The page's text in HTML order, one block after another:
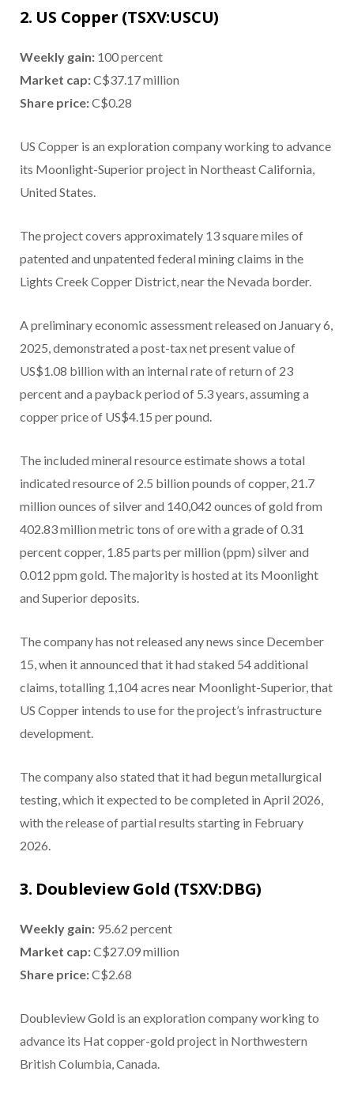
2. US Copper (TSXV:USCU)
Weekly gain: 100 percent
Market cap:C$37.17 million
Share price:C$0.28
US Copper is an exploration company working to advance
its Moonlight-Superior project in Northeast California,
United States.
The project covers approximately 13 square miles of
patented and unpatented federal mining claims in the
Lights Creek Copper District, near the Nevada border.
A preliminary economic assessment released on January 6,
2025, demonstrated a post-tax net present value of
US$1.08 billion with an internal rate of return of 23
percent and a payback period of 5.3 years, assuming a
copper price of US$4.15 per pound.
The included mineral resource estimate shows a total
indicated resource of 2.5 billion pounds of copper, 21.7
million ounces of silver and 140,042 ounces of gold from
402.83 million metric tons of ore with a grade of 0.31
percent copper, 1.85 parts per million (ppm) silver and
0.012 ppm gold. The majority is hosted at its Moonlight
and Superior deposits.
The company has not released any news since December
15, when it announced that it had staked 54 additional
claims, totalling 1,104 acres near Moonlight-Superior, that
US Copper intends to use for the project’s infrastructure
development.
The company also stated that it had begun metallurgical
testing, which it expected to be completed in April 2026,
with the release of partial results starting in February
2026.
3. Doubleview Gold (TSXV:DBG)
Weekly gain: 95.62 percent
Market cap:C$27.09 million
Share price:C$2.68
Doubleview Gold is an exploration company working to
advance its Hat copper-gold project in Northwestern
British Columbia, Canada.